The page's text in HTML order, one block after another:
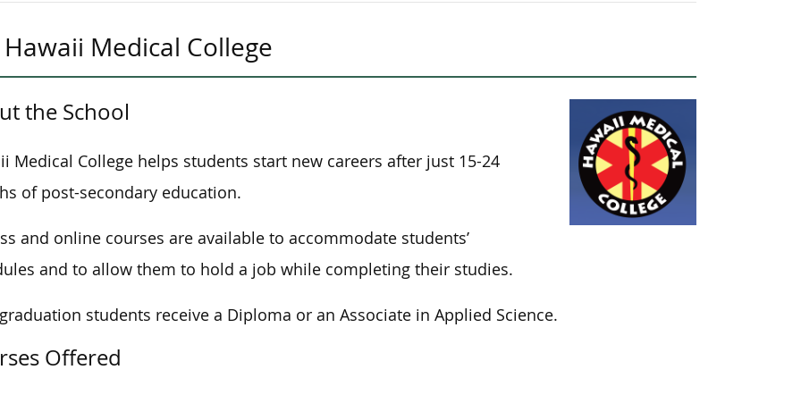
Hawaii Medical College
the School
Medical College helps students start new careers after just 15-24
of post-secondary education.
and online courses are available to accommodate students’
and to allow them to hold a job while completing their studies.
students receive a Diploma or an Associate in Applied Science.
Offered